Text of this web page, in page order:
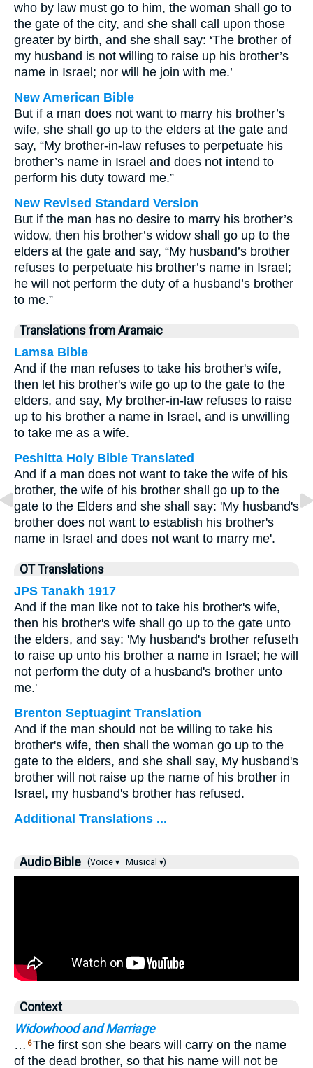
who by law must go to him, the woman shall go to
the gate of the city, and she shall call upon those
greater by birth, and she shall say: ‘The brother of
my husband is not willing to raise up his brother’s
name in Israel; nor will he join with me.’
New American Bible
But if a man does not want to marry his brother’s
wife, she shall go up to the elders at the gate and
say, “My brother-in-law refuses to perpetuate his
brother’s name in Israel and does not intend to
perform his duty toward me.”
New Revised Standard Version
But if the man has no desire to marry his brother’s
widow, then his brother’s widow shall go up to the
elders at the gate and say, “My husband’s brother
refuses to perpetuate his brother’s name in Israel;
he will not perform the duty of a husband’s brother
to me.”
Translations from Aramaic
Lamsa Bible
And if the man refuses to take his brother's wife,
then let his brother's wife go up to the gate to the
elders, and say, My brother-in-law refuses to raise
up to his brother a name in Israel, and is unwilling
to take me as a wife.
Peshitta Holy Bible Translated
And if a man does not want to take the wife of his
brother, the wife of his brother shall go up to the
gate to the Elders and she shall say: 'My husband's
brother does not want to establish his brother's
name in Israel and does not want to marry me'.
OT Translations
JPS Tanakh 1917
And if the man like not to take his brother's wife,
then his brother's wife shall go up to the gate unto
the elders, and say: 'My husband's brother refuseth
to raise up unto his brother a name in Israel; he will
not perform the duty of a husband's brother unto
me.'
Brenton Septuagint Translation
And if the man should not be willing to take his
brother's wife, then shall the woman go up to the
gate to the elders, and she shall say, My husband's
brother will not raise up the name of his brother in
Israel, my husband's brother has refused.
Additional Translations ...
Audio Bible (Voice ▾ Musical ▾)
Context
Widowhood and Marriage
… 6The first son she bears will carry on the name
of the dead brother, so that his name will not be